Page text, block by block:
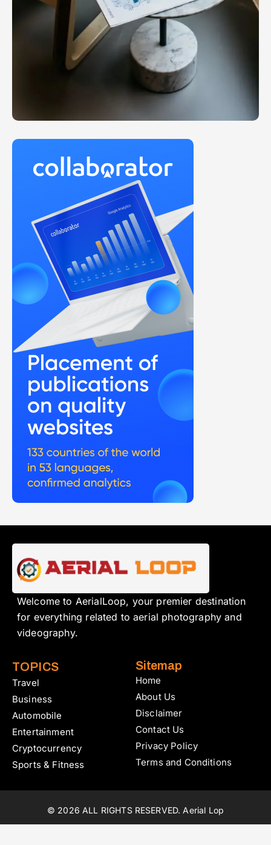
Welcome to AerialLoop, your premier destination
for everything related to aerial photography and
videography.
TOPICS
Travel
Business
Automobile
Entertainment
Cryptocurrency
Sports & Fitness
Sitemap
Home
About Us
Disclaimer
Contact Us
Privacy Policy
Terms and Conditions
© 2026 ALL RIGHTS RESERVED. Aerial Lop